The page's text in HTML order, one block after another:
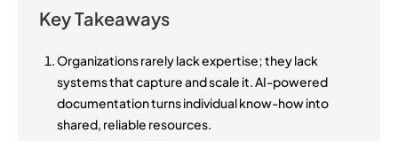
Key Takeaways
Organizations rarely lack expertise; they lack
systems that capture and scale it. AI-powered
documentation turns individual know-how into
shared, reliable resources.